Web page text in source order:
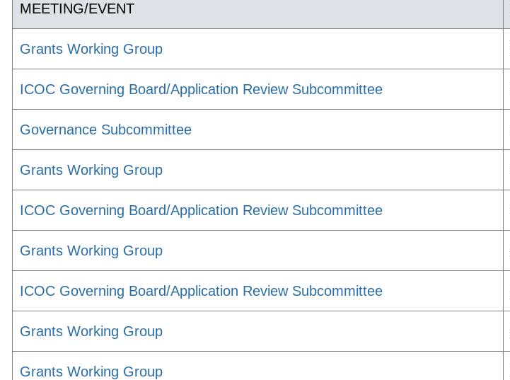
MEETING/EVENT
Grants Working Group
ICOC Governing Board/Application Review Subcommittee
Governance Subcommittee
Grants Working Group
ICOC Governing Board/Application Review Subcommittee
Grants Working Group
ICOC Governing Board/Application Review Subcommittee
Grants Working Group
Grants Working Group